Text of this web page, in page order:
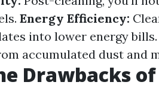
Energy Efficiency:
into lower energy bills.
accumulated dust and
Drawbacks